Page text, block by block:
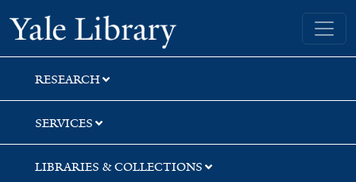
Skip
to
search
Skip
to
main
content
Yale University Library
RESEARCH
SERVICES
LIBRARIES & COLLECTIONS